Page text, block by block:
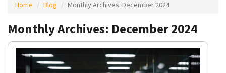
Home Blog Monthly Archives: December 2024
Monthly Archives: December 2024